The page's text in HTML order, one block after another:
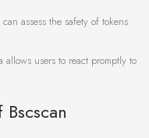
assess the safety of tokens
users to react promptly to